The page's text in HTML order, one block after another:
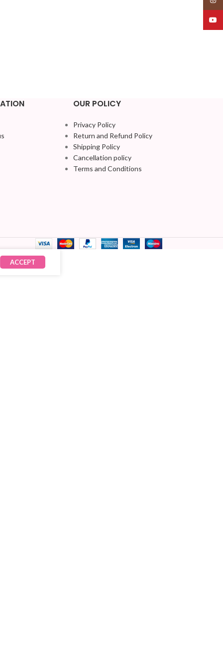
OUR POLICY
Privacy Policy
Return and Refund Policy
Shipping Policy
Cancellation policy
Terms and Conditions
ACCEPT